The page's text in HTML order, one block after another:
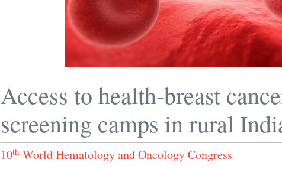
Access to health-breast
screening camps in rural
10th World Hematology and Oncology Congress